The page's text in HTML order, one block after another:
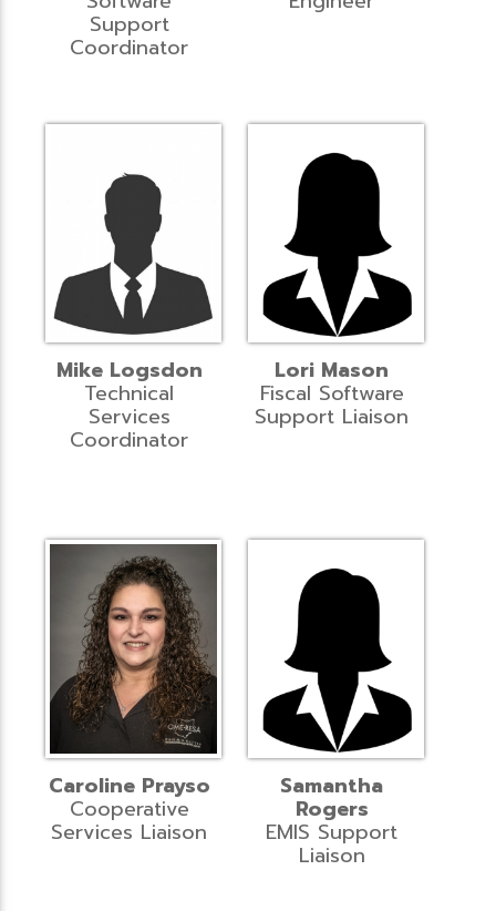
Support
Coordinator
Mike Logsdon
Technical
Services
Coordinator
Lori Mason
Fiscal Software
Support Liaison
Caroline Prayso
Cooperative
Services Liaison
Samantha
Rogers
EMIS Support
Liaison